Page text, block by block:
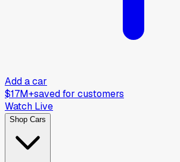
Add a car
$17M+saved for customers
Watch Live
Shop Cars